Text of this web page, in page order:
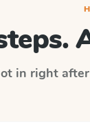
in right after